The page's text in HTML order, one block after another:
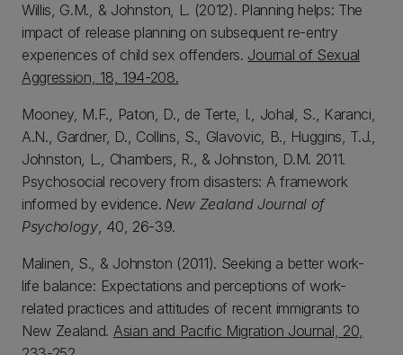
Willis, G.M., & Johnston, L. (2012). Planning helps: The
impact of release planning on subsequent re-entry
experiences of child sex offenders. Journal of Sexual
Aggression, 18, 194-208.
Mooney, M.F., Paton, D., de Terte, I., Johal, S., Karanci,
A.N., Gardner, D., Collins, S., Glavovic, B., Huggins, T.J.,
Johnston, L., Chambers, R., & Johnston, D.M. 2011.
Psychosocial recovery from disasters: A framework
informed by evidence. New Zealand Journal of
Psychology, 40, 26-39.
Malinen, S., & Johnston (2011). Seeking a better work-
life balance: Expectations and perceptions of work-
related practices and attitudes of recent immigrants to
New Zealand. Asian and Pacific Migration Journal, 20,